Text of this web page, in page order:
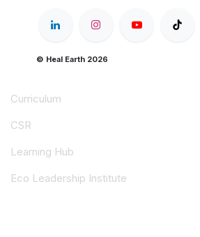
© Heal Earth 2026
Curriculum
CSR
Learning Hub
Eco Leadership Institute